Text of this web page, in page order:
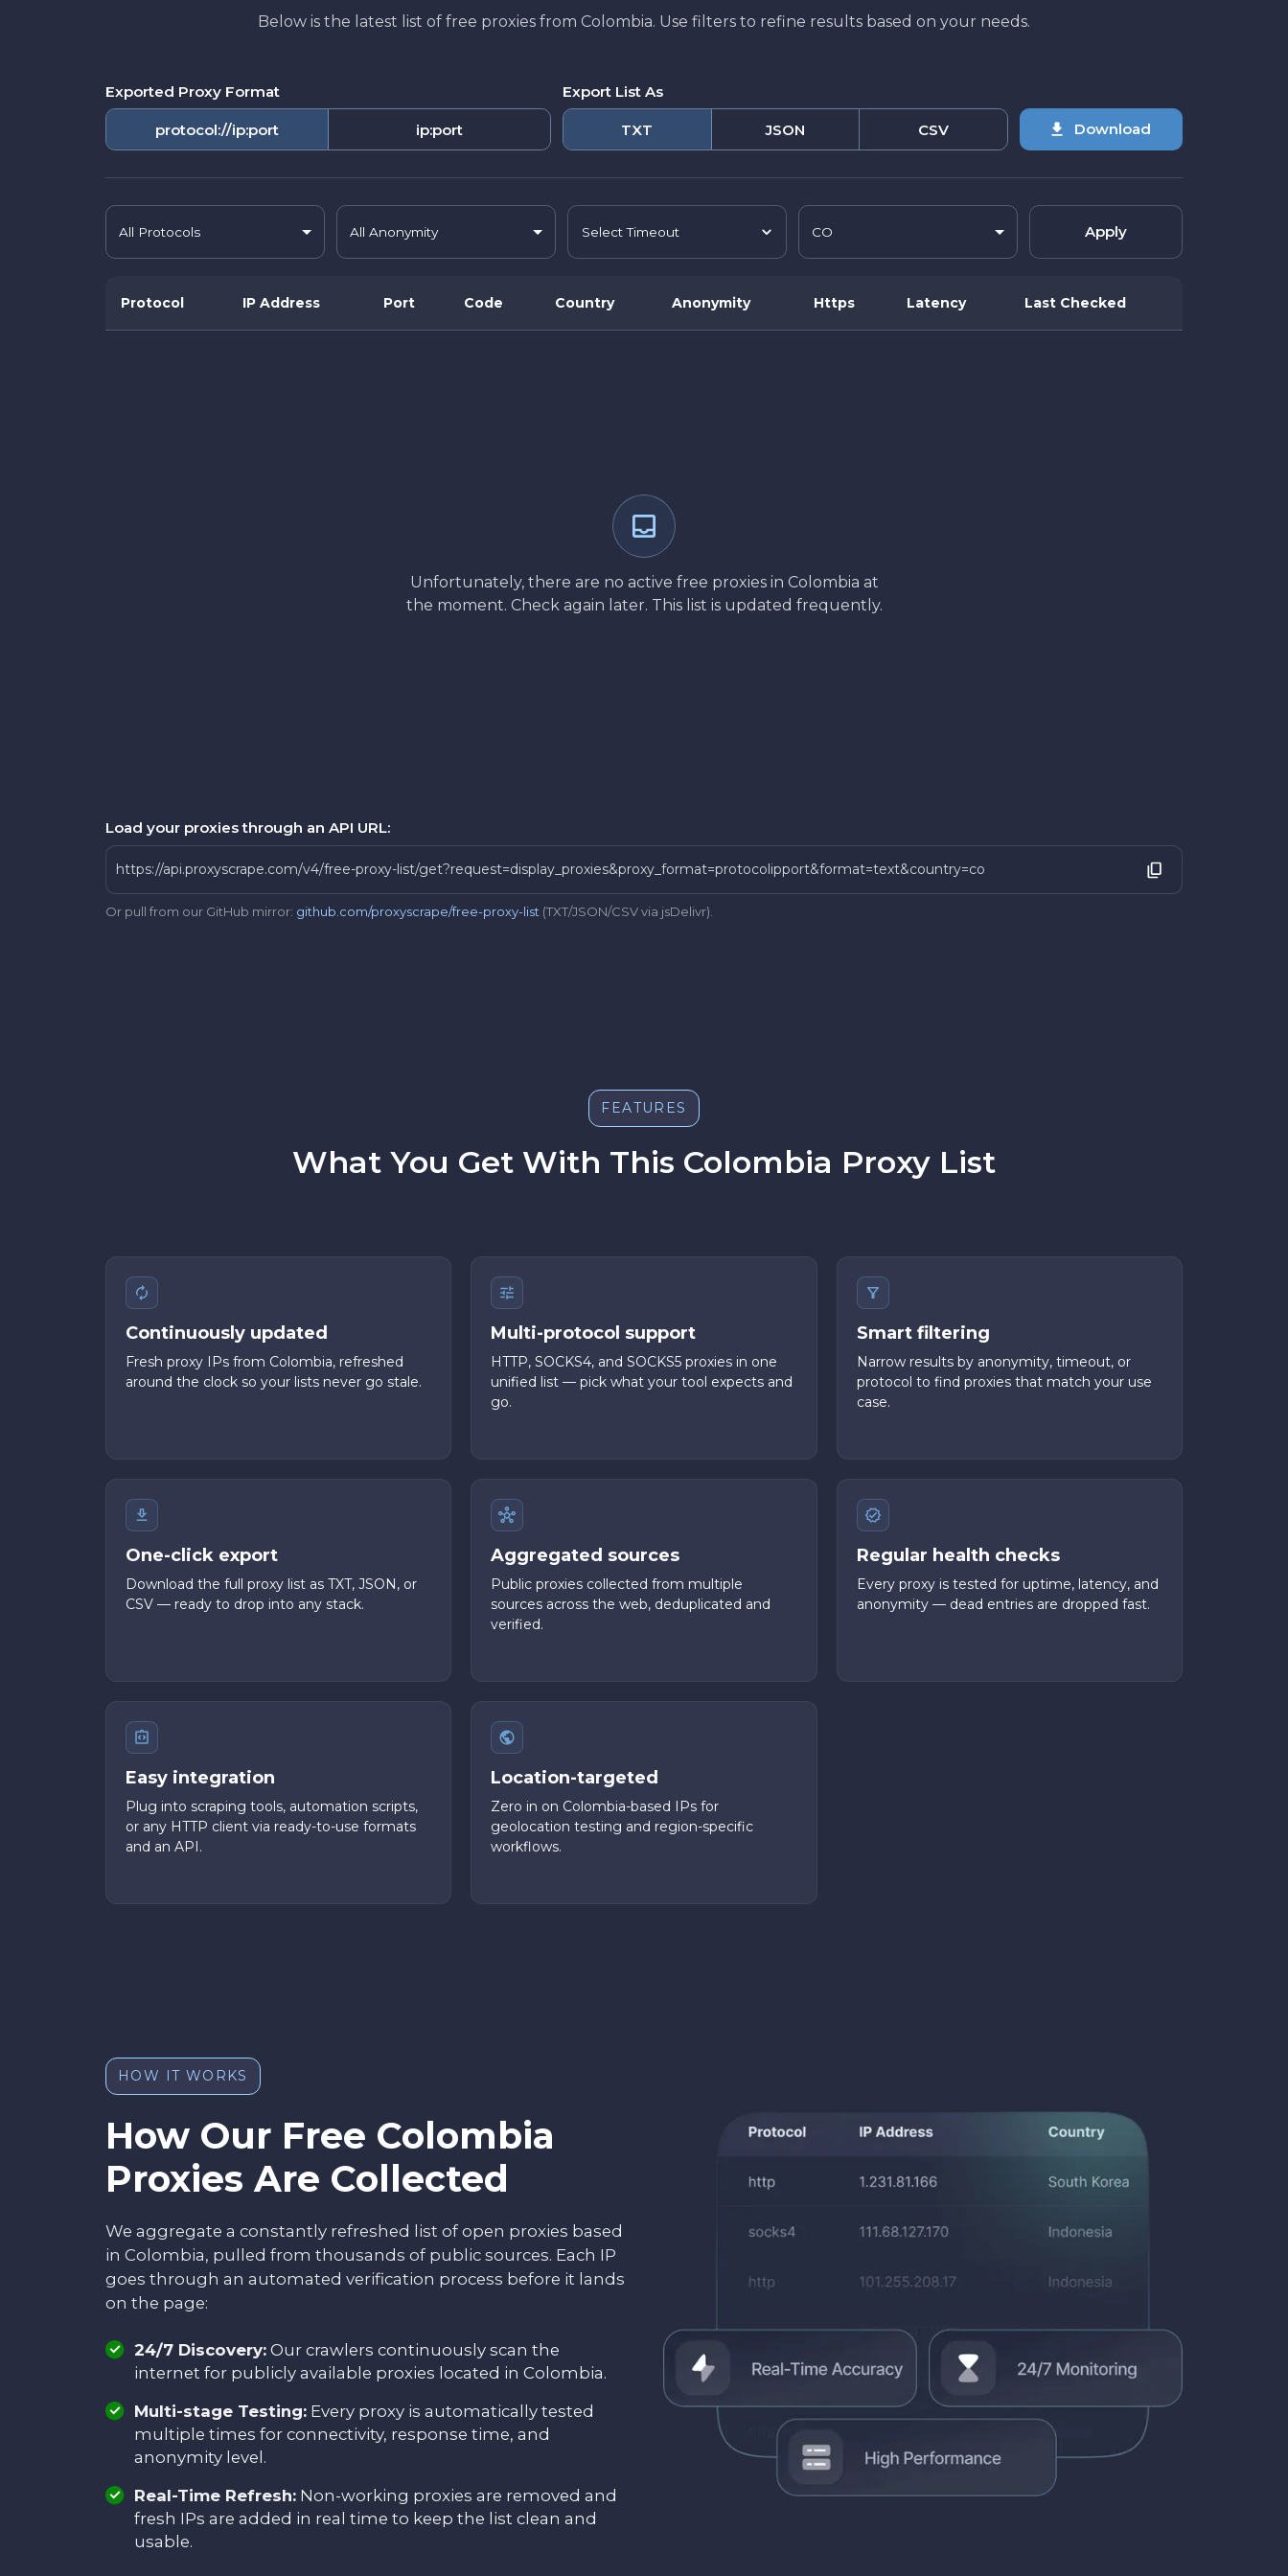
Below is the latest list of free proxies from Colombia. Use filters to refine results based on your needs.
Exported Proxy Format
protocol://ip:port ip:port
Export List As
TXT JSON CSV Download
All Protocols All Anonymity Select Timeout CO Apply
Protocol IP Address Port Code Country Anonymity Https Latency Last Checked
Unfortunately, there are no active free proxies in Colombia at
the moment. Check again later. This list is updated frequently.
Load your proxies through an API URL:
https://api.proxyscrape.com/v4/free-proxy-list/get?request=display_proxies&proxy_format=protocolipport&format=text&country=co
Or pull from our GitHub mirror: github.com/proxyscrape/free-proxy-list (TXT/JSON/CSV via jsDelivr).
FEATURES
What You Get With This Colombia Proxy List
Continuously updated
Fresh proxy IPs from Colombia, refreshed
around the clock so your lists never go stale.
Multi-protocol support
HTTP, SOCKS4, and SOCKS5 proxies in one
unified list — pick what your tool expects and
go.
Smart filtering
Narrow results by anonymity, timeout, or
protocol to find proxies that match your use
case.
One-click export
Download the full proxy list as TXT, JSON, or
CSV — ready to drop into any stack.
Aggregated sources
Public proxies collected from multiple
sources across the web, deduplicated and
verified.
Regular health checks
Every proxy is tested for uptime, latency, and
anonymity — dead entries are dropped fast.
Easy integration
Plug into scraping tools, automation scripts,
or any HTTP client via ready-to-use formats
and an API.
Location-targeted
Zero in on Colombia-based IPs for
geolocation testing and region-specific
workflows.
HOW IT WORKS
How Our Free Colombia
Proxies Are Collected
We aggregate a constantly refreshed list of open proxies based
in Colombia, pulled from thousands of public sources. Each IP
goes through an automated verification process before it lands
on the page:
24/7 Discovery: Our crawlers continuously scan the
internet for publicly available proxies located in Colombia.
Multi-stage Testing: Every proxy is automatically tested
multiple times for connectivity, response time, and
anonymity level.
Real-Time Refresh: Non-working proxies are removed and
fresh IPs are added in real time to keep the list clean and
usable.